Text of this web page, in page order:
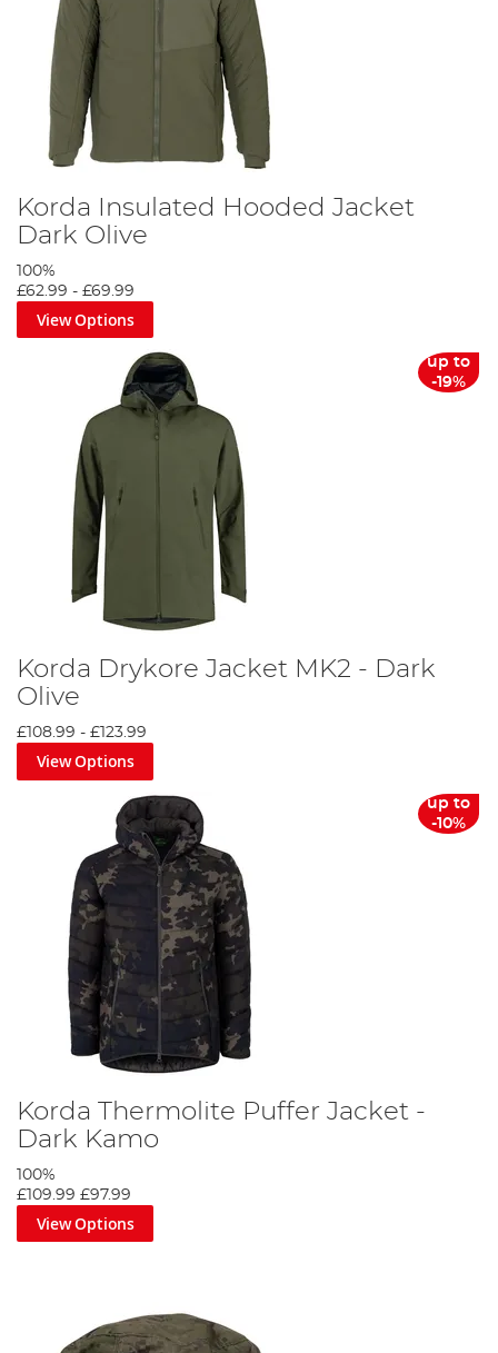
Korda Insulated Hooded Jacket
Dark Olive
100%
£62.99 - £69.99
View Options
up to
-19%
Korda Drykore Jacket MK2 - Dark
Olive
£108.99 - £123.99
View Options
up to
-10%
Korda Thermolite Puffer Jacket -
Dark Kamo
100%
£109.99 £97.99
View Options